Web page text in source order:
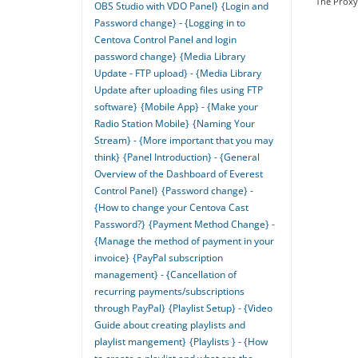
OBS Studio with VDO Panel} {Login and
Password change} - {Logging in to
Centova Control Panel and login
password change} {Media Library
Update - FTP upload} - {Media Library
Update after uploading files using FTP
software} {Mobile App} - {Make your
Radio Station Mobile} {Naming Your
Stream} - {More important that you may
think} {Panel Introduction} - {General
Overview of the Dashboard of Everest
Control Panel} {Password change} -
{How to change your Centova Cast
Password?} {Payment Method Change} -
{Manage the method of payment in your
invoice} {PayPal subscription
management} - {Cancellation of
recurring payments/subscriptions
through PayPal} {Playlist Setup} - {Video
Guide about creating playlists and
playlist mangement} {Playlists } - {How